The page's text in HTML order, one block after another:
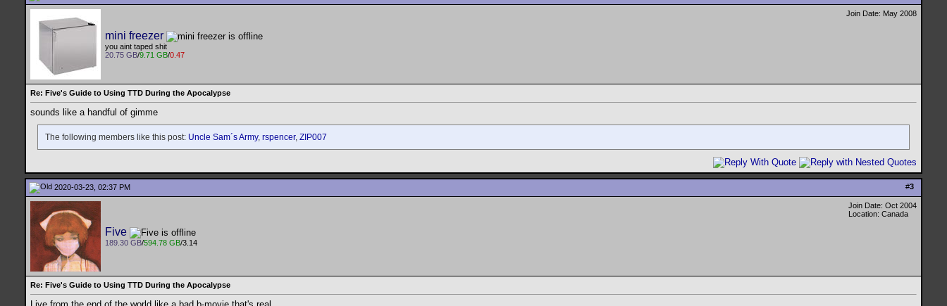
mini freezer
you aint taped shit
20.75 GB/9.71 GB/0.47
Join Date: May 2008
Re: Five's Guide to Using TTD During the Apocalypse
sounds like a handful of gimme
The following members like this post: Uncle Sam´s Army, rspencer, ZIP007
#3
2020-03-23, 02:37 PM
Five
189.30 GB/594.78 GB/3.14
Join Date: Oct 2004
Location: Canada
Re: Five's Guide to Using TTD During the Apocalypse